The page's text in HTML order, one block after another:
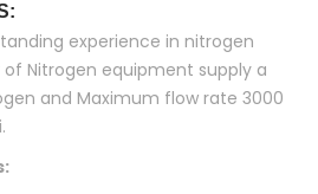
experience in nitrogen
Nitrogen equipment supply a
and Maximum flow rate 3000